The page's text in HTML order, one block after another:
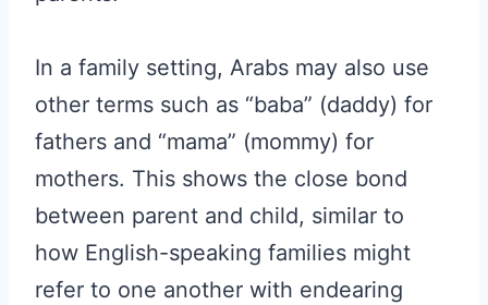
In a family setting, Arabs may also use
other terms such as “baba” (daddy) for
fathers and “mama” (mommy) for
mothers. This shows the close bond
between parent and child, similar to
how English-speaking families might
refer to one another with endearing